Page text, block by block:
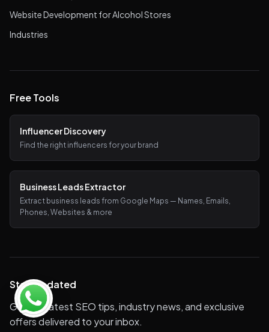
Website Development for Alcohol Stores
Industries
Free Tools
Influencer Discovery
Find the right influencers for your brand
Business Leads Extractor
Extract business leads from Google Maps — Names, Emails,
Phones, Websites & more
Stay Updated
Get the latest SEO tips, industry news, and exclusive
offers delivered to your inbox.